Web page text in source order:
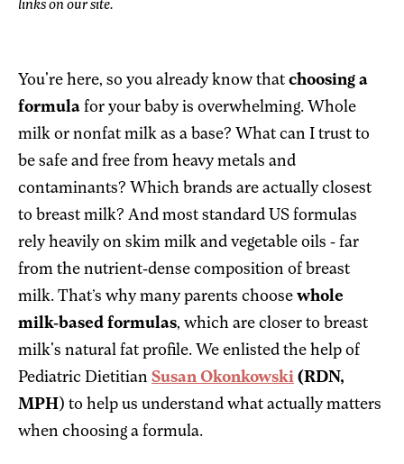
links on our site.
You're here, so you already know that choosing a
formula for your baby is overwhelming. Whole
milk or nonfat milk as a base? What can I trust to
be safe and free from heavy metals and
contaminants? Which brands are actually closest
to breast milk? And most standard US formulas
rely heavily on skim milk and vegetable oils - far
from the nutrient-dense composition of breast
milk. That’s why many parents choose whole
milk-based formulas, which are closer to breast
milk's natural fat profile. We enlisted the help of
Pediatric Dietitian Susan Okonkowski (RDN,
MPH) to help us understand what actually matters
when choosing a formula.